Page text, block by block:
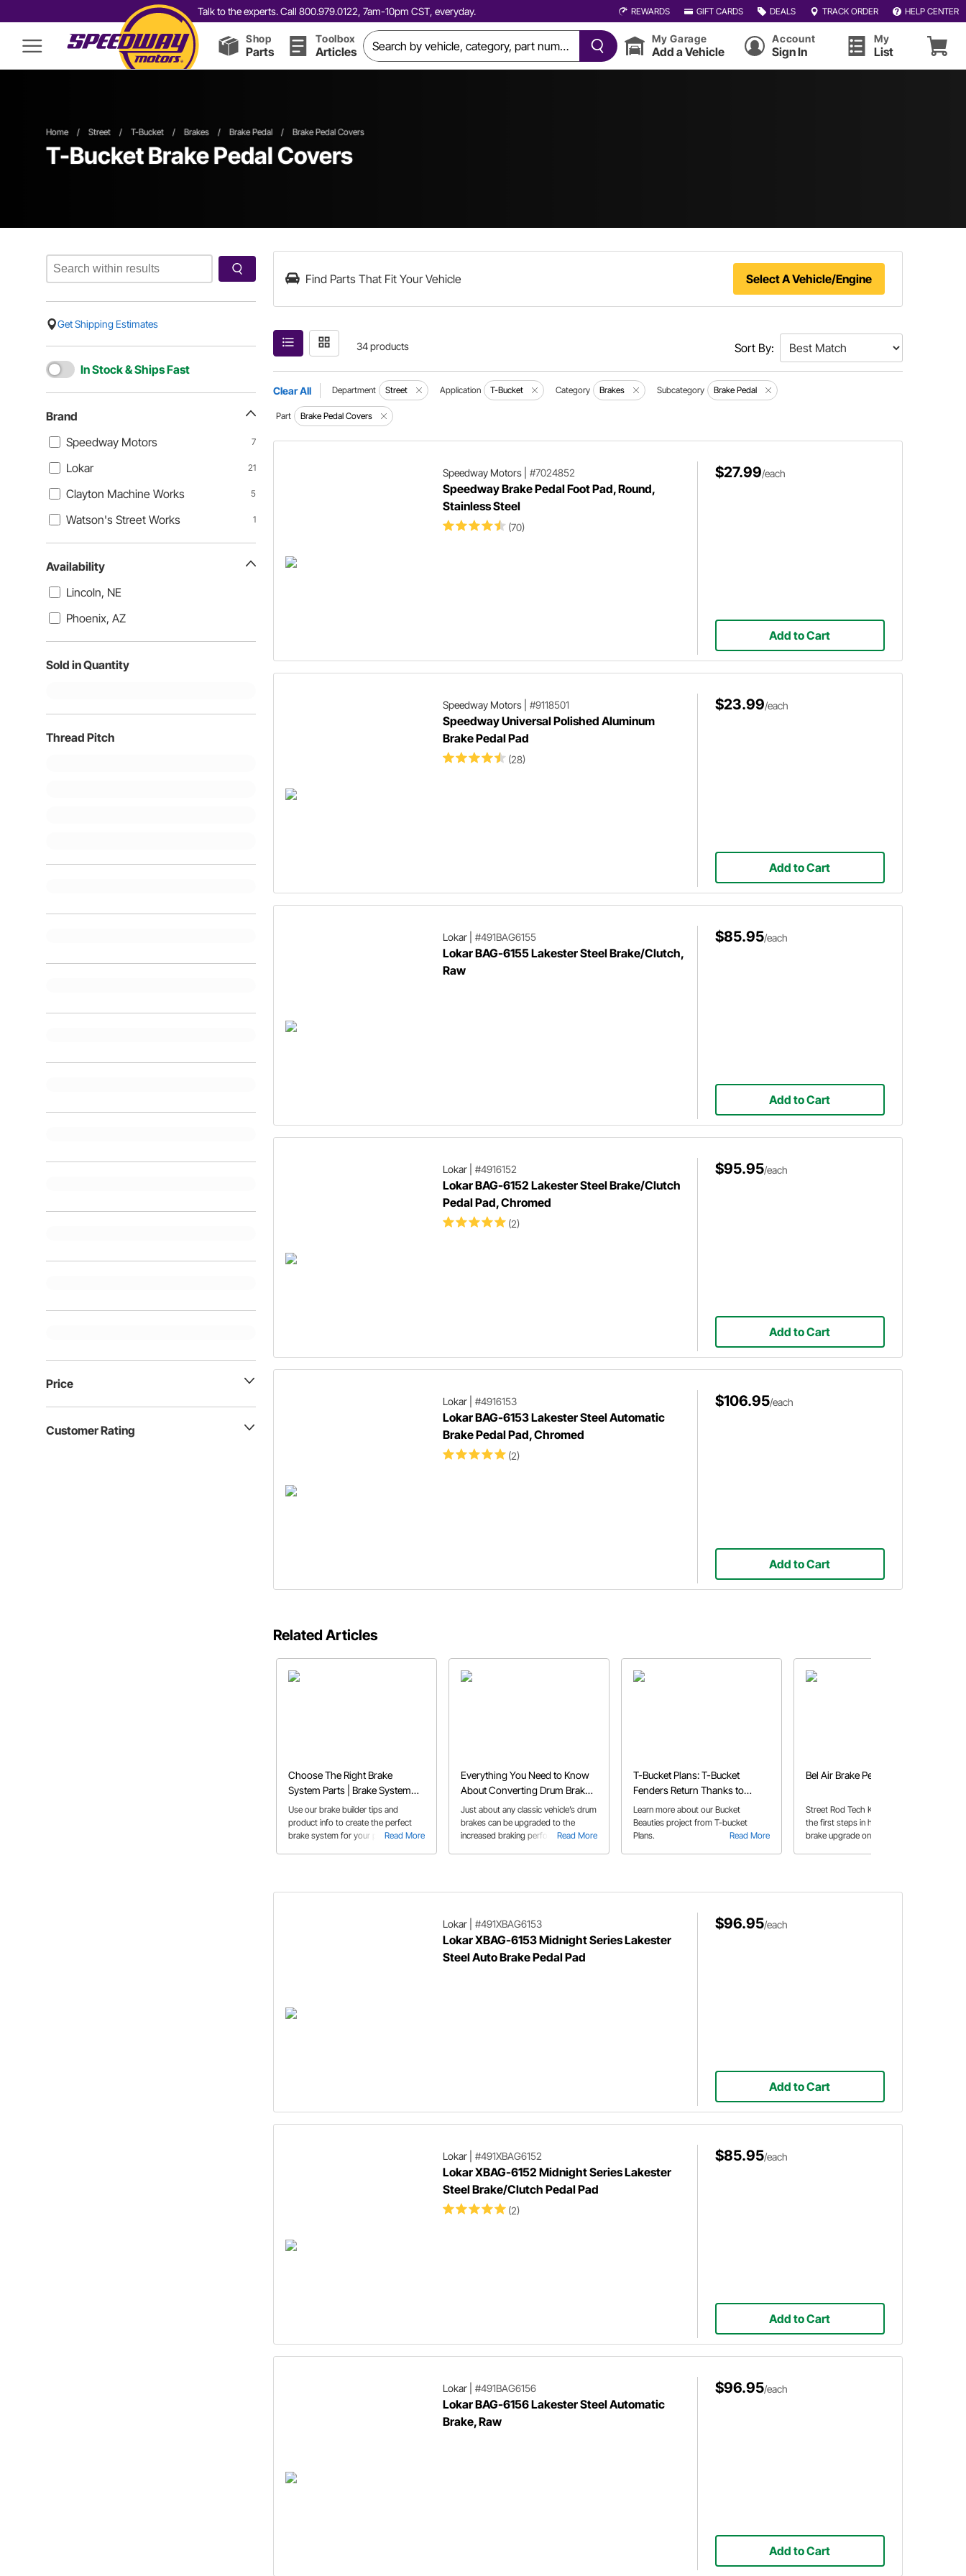
Talk to the experts. Call 800.979.0122, 7am-10pm CST, everyday. REWARDS GIFT CARDS DEALS TRACK ORDER HELP CENTER
Shop
Parts
Toolbox
Articles
My Garage
Add a Vehicle
Account
Sign In
My
List
Home / Street / T-Bucket / Brakes / Brake Pedal / Brake Pedal Covers
T-Bucket Brake Pedal Covers
Get Shipping Estimates
In Stock & Ships Fast
Brand
Speedway Motors
7
Lokar 21
Clayton Machine Works 5
Watson's Street Works 1
Availability
Lincoln, NE
Phoenix, AZ
Sold in Quantity
Thread Pitch
Price
Customer Rating
Find Parts That Fit Your Vehicle Select A Vehicle/Engine
34 products Sort By:
Clear All Department Street Application T-Bucket Category Brakes Subcategory Brake Pedal
Part Brake Pedal Covers
Speedway Motors| #7024852
Speedway Brake Pedal Foot Pad, Round,
Stainless Steel
(70)
$27.99/each
Add to Cart
Speedway Motors| #9118501
Speedway Universal Polished Aluminum
Brake Pedal Pad
(28)
$23.99/each
Add to Cart
Lokar| #491BAG6155
Lokar BAG-6155 Lakester Steel Brake/Clutch,
Raw
$85.95/each
Add to Cart
Lokar| #4916152
Lokar BAG-6152 Lakester Steel Brake/Clutch
Pedal Pad, Chromed
(2)
$95.95/each
Add to Cart
Lokar| #4916153
Lokar BAG-6153 Lakester Steel Automatic
Brake Pedal Pad, Chromed
(2)
$106.95/each
Add to Cart
Related Articles
Choose The Right Brake
System Parts | Brake System
Builder Tips
Read More
Use our brake builder tips and
product info to create the perfect
brake system for your project
Everything You Need to Know
About Converting Drum Brakes
to Disc
Read More
Just about any classic vehicle’s drum
brakes can be upgraded to the
increased braking performance of a
T-Bucket Plans: T-Bucket
Fenders Return Thanks to
Speedway's Bucket Beauties
Read More
Learn more about our Bucket
Beauties project from T-bucket
Plans.
Bel Air Brake Pedal Rebuild
Street Rod Tech Kevin W. talks about
the first steps in his plans of a disc
brake upgrade on his 1954 Chevy
Lokar| #491XBAG6153
Lokar XBAG-6153 Midnight Series Lakester
Steel Auto Brake Pedal Pad
$96.95/each
Add to Cart
Lokar| #491XBAG6152
Lokar XBAG-6152 Midnight Series Lakester
Steel Brake/Clutch Pedal Pad
(2)
$85.95/each
Add to Cart
Lokar| #491BAG6156
Lokar BAG-6156 Lakester Steel Automatic
Brake, Raw
$96.95/each
Add to Cart